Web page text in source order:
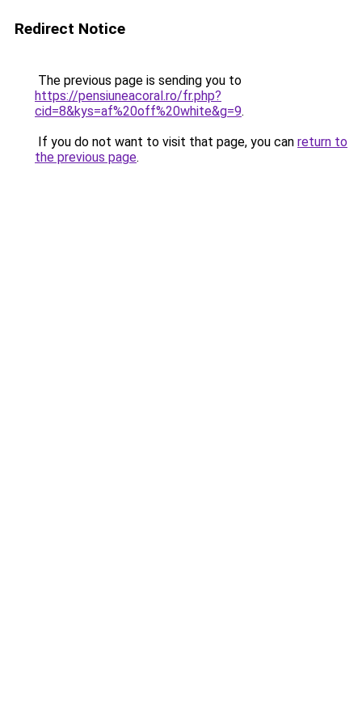
Redirect Notice
The previous page is sending you to
https://pensiuneacoral.ro/fr.php?
cid=8&kys=af%20off%20white&g=9.
If you do not want to visit that page, you can return to
the previous page.